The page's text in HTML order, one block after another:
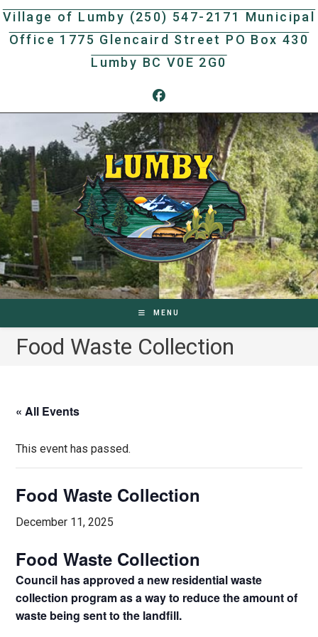
Skip
content
Village of Lumby (250) 547-2171 Municipal
Office 1775 Glencaird Street PO Box 430
Lumby BC V0E 2G0
MENU
Food Waste Collection
« All Events
This event has passed.
Food Waste Collection
December 11, 2025
Food Waste Collection
Council has approved a new residential waste
collection program as a way to reduce the amount of
waste being sent to the landfill.